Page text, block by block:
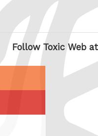
Follow Toxic Web at